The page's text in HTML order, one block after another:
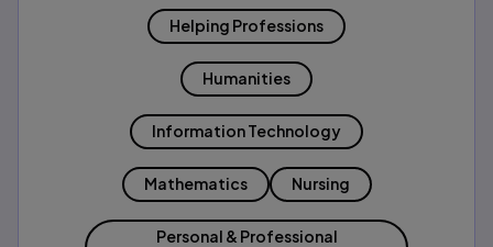
Helping Professions
Humanities
Information Technology
Mathematics Nursing
Personal & Professional